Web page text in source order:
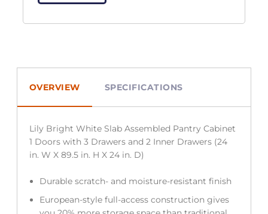
OVERVIEW SPECIFICATIONS
Lily Bright White Slab Assembled Pantry Cabinet
1 Doors with 3 Drawers and 2 Inner Drawers (24
in. W X 89.5 in. H X 24 in. D)
Durable scratch- and moisture-resistant finish
European-style full-access construction gives